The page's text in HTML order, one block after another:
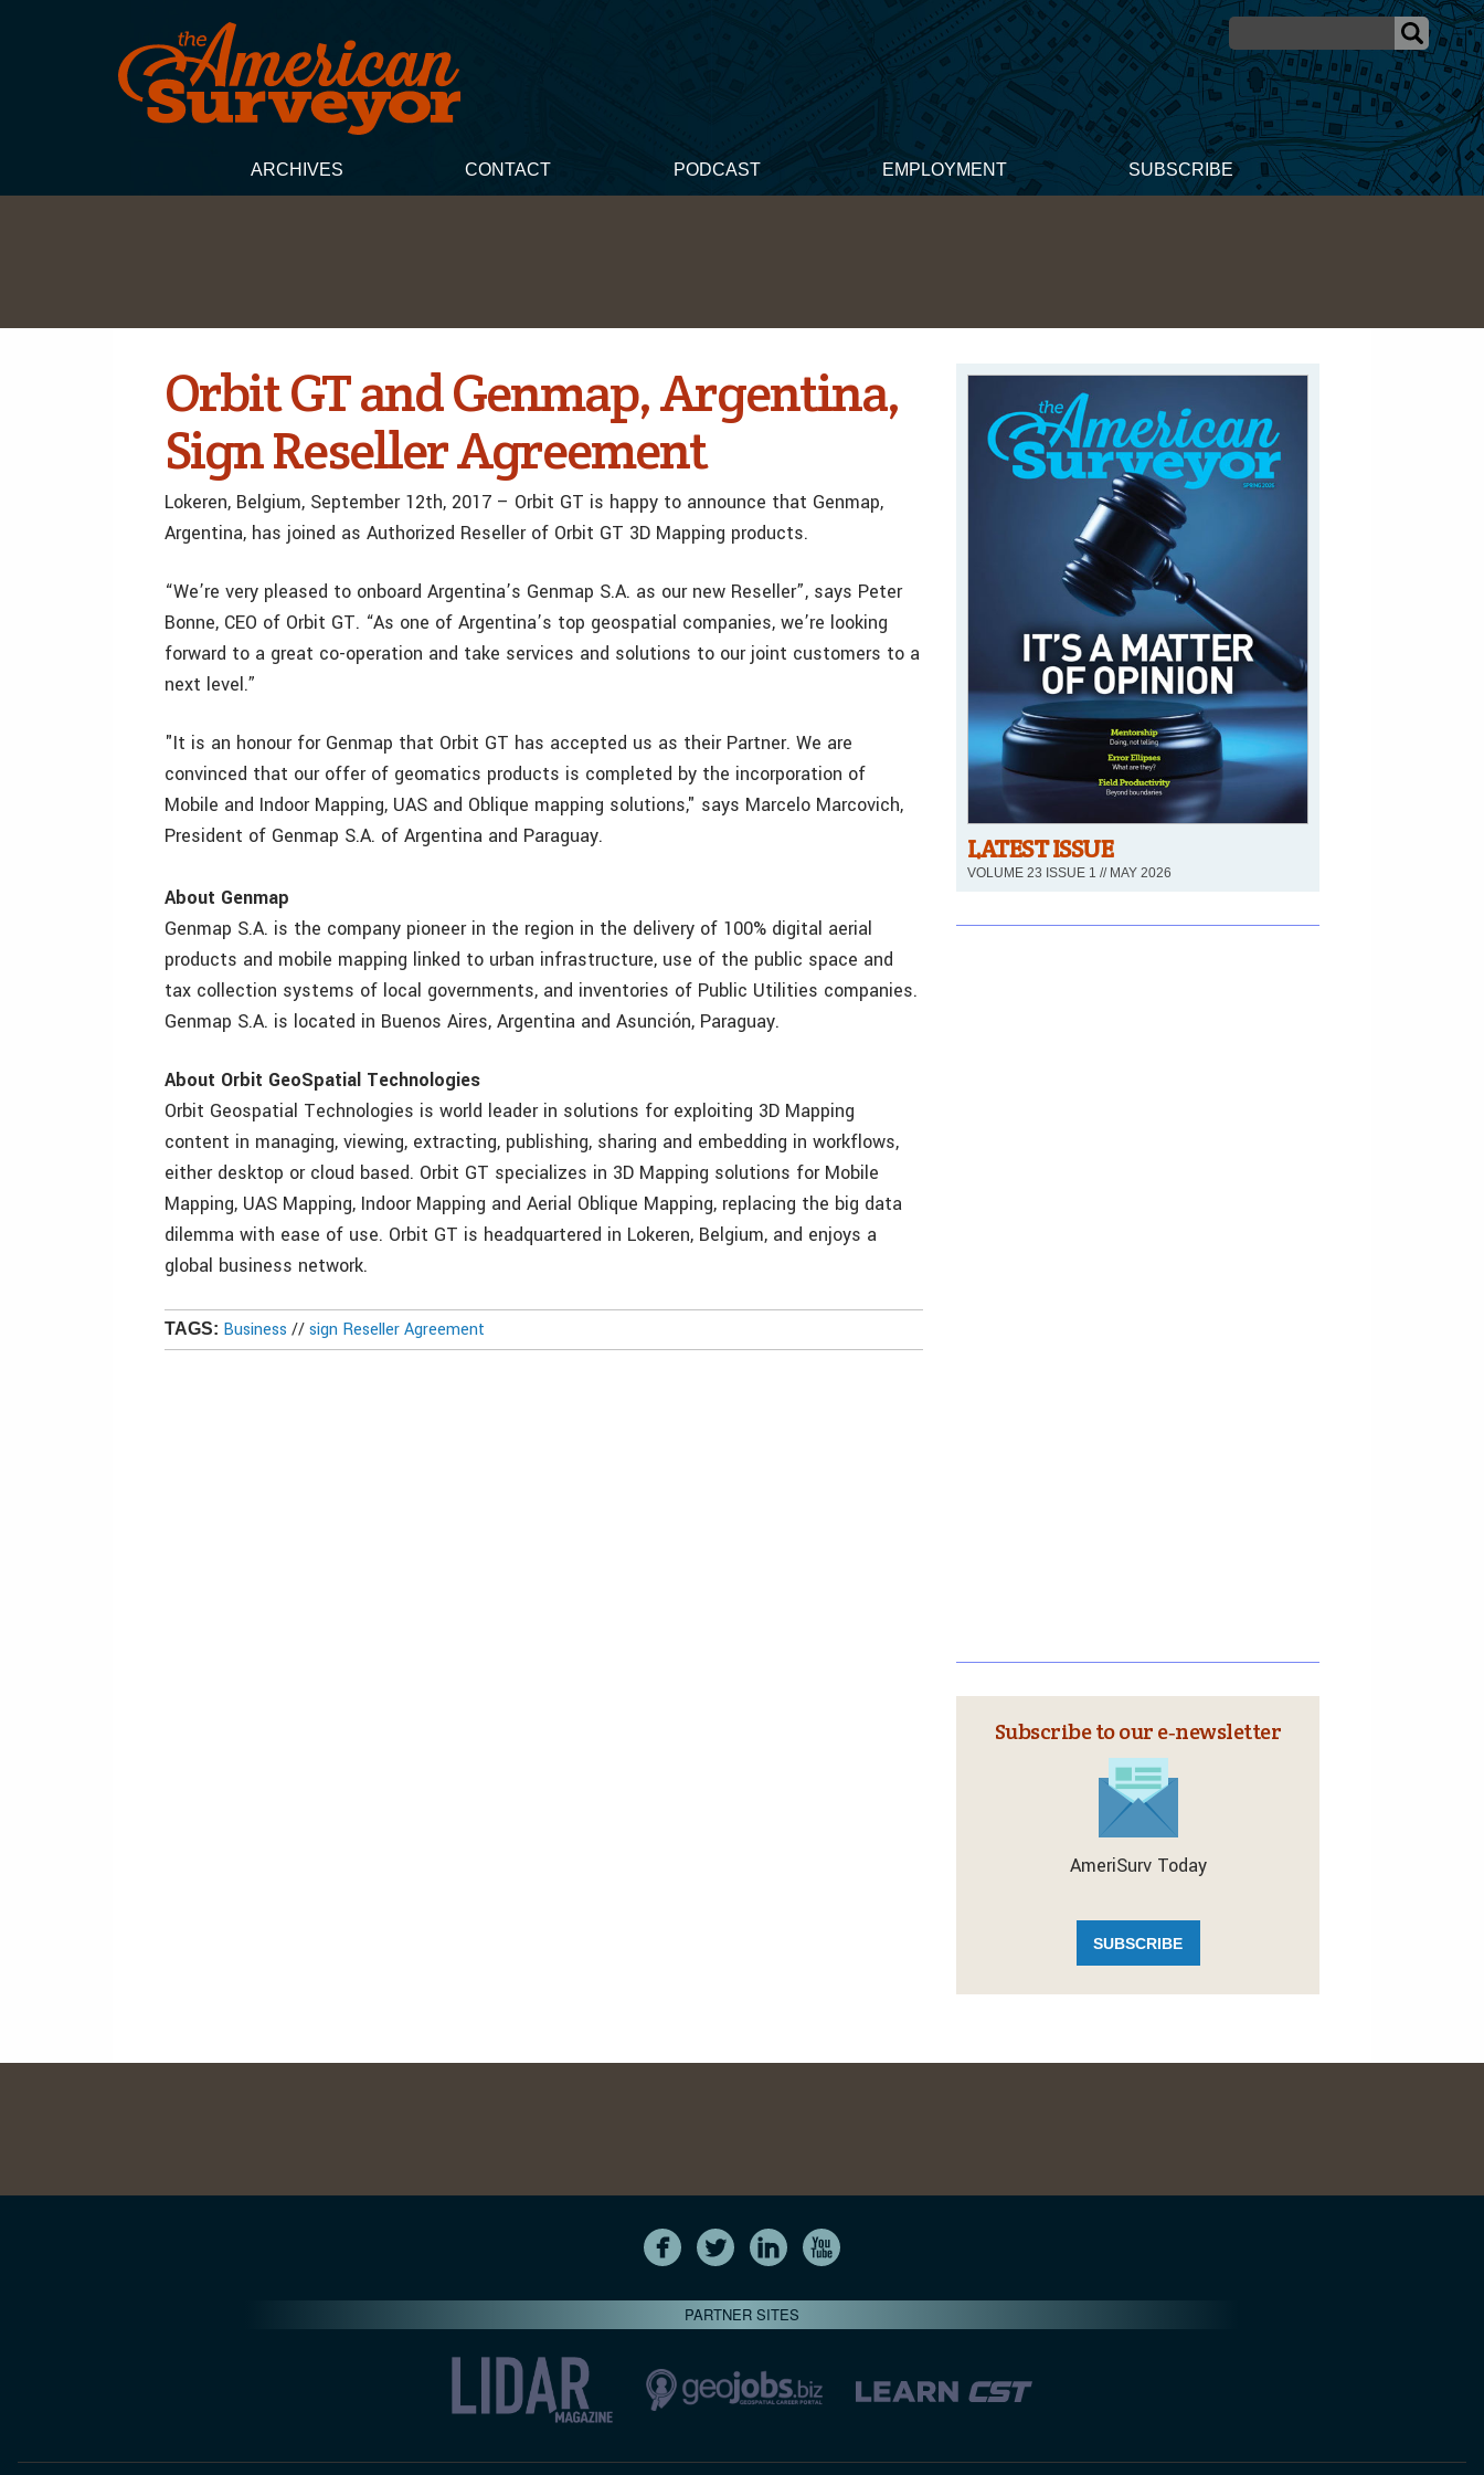
ARCHIVES CONTACT PODCAST EMPLOYMENT SUBSCRIBE
Orbit GT and Genmap, Argentina,
Sign Reseller Agreement
Lokeren, Belgium, September 12th, 2017 – Orbit GT is happy to announce that Genmap,
Argentina, has joined as Authorized Reseller of Orbit GT 3D Mapping products.
“We’re very pleased to onboard Argentina’s Genmap S.A. as our new Reseller”, says Peter
Bonne, CEO of Orbit GT. “As one of Argentina’s top geospatial companies, we’re looking
forward to a great co-operation and take services and solutions to our joint customers to a
next level.”
"It is an honour for Genmap that Orbit GT has accepted us as their Partner. We are
convinced that our offer of geomatics products is completed by the incorporation of
Mobile and Indoor Mapping, UAS and Oblique mapping solutions," says Marcelo Marcovich,
President of Genmap S.A. of Argentina and Paraguay.
About Genmap
Genmap S.A. is the company pioneer in the region in the delivery of 100% digital aerial
products and mobile mapping linked to urban infrastructure, use of the public space and
tax collection systems of local governments, and inventories of Public Utilities companies.
Genmap S.A. is located in Buenos Aires, Argentina and Asunción, Paraguay.
About Orbit GeoSpatial Technologies
Orbit Geospatial Technologies is world leader in solutions for exploiting 3D Mapping
content in managing, viewing, extracting, publishing, sharing and embedding in workflows,
either desktop or cloud based. Orbit GT specializes in 3D Mapping solutions for Mobile
Mapping, UAS Mapping, Indoor Mapping and Aerial Oblique Mapping, replacing the big data
dilemma with ease of use. Orbit GT is headquartered in Lokeren, Belgium, and enjoys a
global business network.
TAGS: Business //sign Reseller Agreement
LATEST ISSUE
VOLUME 23 ISSUE 1 // MAY 2026
Subscribe to our e‑newsletter
AmeriSurv Today
SUBSCRIBE
PARTNER SITES